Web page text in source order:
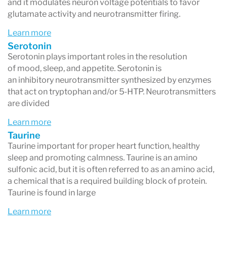
and it modulates neuron voltage potentials to favor
glutamate activity and neurotransmitter firing.
Learn more
Serotonin
Serotonin plays important roles in the resolution
of mood, sleep, and appetite. Serotonin is
an inhibitory neurotransmitter synthesized by enzymes
that act on tryptophan and/or 5-HTP. Neurotransmitters
are divided
Learn more
Taurine
Taurine important for proper heart function, healthy
sleep and promoting calmness. Taurine is an amino
sulfonic acid, but it is often referred to as an amino acid,
a chemical that is a required building block of protein.
Taurine is found in large
Learn more